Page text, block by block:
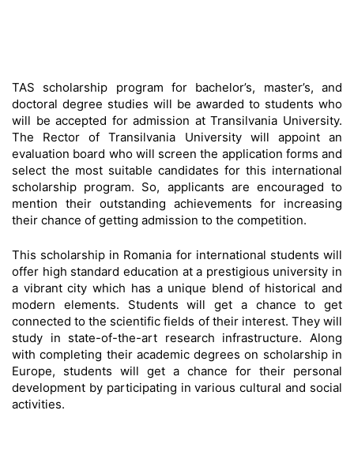
TAS scholarship program for bachelor’s, master’s, and
doctoral degree studies will be awarded to students who
will be accepted for admission at Transilvania University.
The Rector of Transilvania University will appoint an
evaluation board who will screen the application forms and
select the most suitable candidates for this international
scholarship program. So, applicants are encouraged to
mention their outstanding achievements for increasing
their chance of getting admission to the competition.
This scholarship in Romania for international students will
offer high standard education at a prestigious university in
a vibrant city which has a unique blend of historical and
modern elements. Students will get a chance to get
connected to the scientific fields of their interest. They will
study in state-of-the-art research infrastructure. Along
with completing their academic degrees on scholarship in
Europe, students will get a chance for their personal
development by participating in various cultural and social
activities.